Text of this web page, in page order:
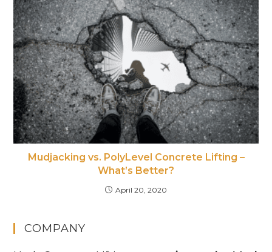
Mudjacking vs. PolyLevel Concrete Lifting –
What’s Better?
April 20, 2020
COMPANY